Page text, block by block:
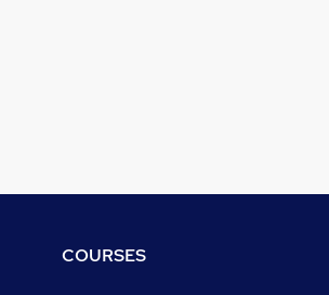
COURSES